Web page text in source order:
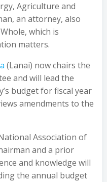
Agriculture and
an attorney, also
which is
matters.
(Lanai) now chairs the
and will lead the
budget for fiscal year
amendments to the
Association of
and a prior
and knowledge will
the annual budget